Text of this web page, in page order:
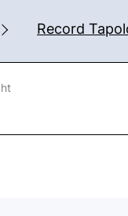
Record